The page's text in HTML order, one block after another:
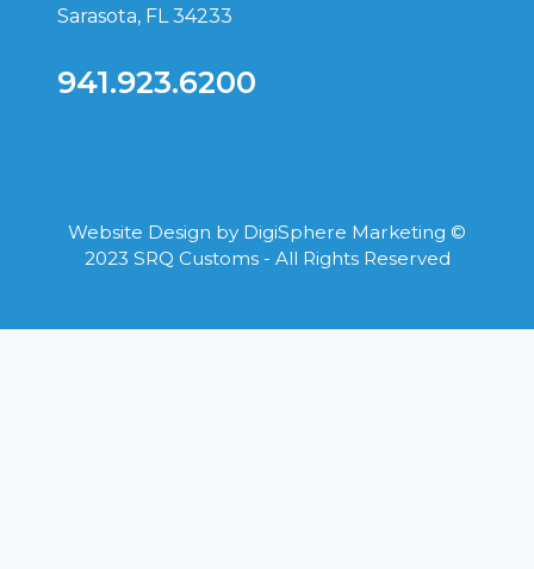
Sarasota, FL 34233
941.923.6200
Website Design by DigiSphere Marketing ©
2023 SRQ Customs - All Rights Reserved